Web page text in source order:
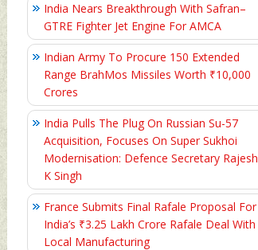
India Nears Breakthrough With Safran–
GTRE Fighter Jet Engine For AMCA
Indian Army To Procure 150 Extended
Range BrahMos Missiles Worth ₹10,000
Crores
India Pulls The Plug On Russian Su-57
Acquisition, Focuses On Super Sukhoi
Modernisation: Defence Secretary Rajesh
K Singh
France Submits Final Rafale Proposal For
India’s ₹3.25 Lakh Crore Rafale Deal With
Local Manufacturing